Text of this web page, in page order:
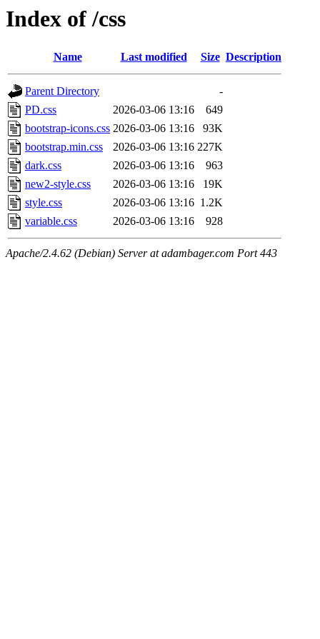
Index of /css
Name Last modified Size Description
Parent Directory
-
PD.css
2026-03-06 13:16
649
bootstrap-icons.css 2026-03-06 13:16
93K
bootstrap.min.css
2026-03-06 13:16 227K
dark.css
2026-03-06 13:16
963
new2-style.css
2026-03-06 13:16
19K
style.css
2026-03-06 13:16 1.2K
variable.css
2026-03-06 13:16 928
Apache/2.4.62 (Debian) Server at adambager.com Port 443